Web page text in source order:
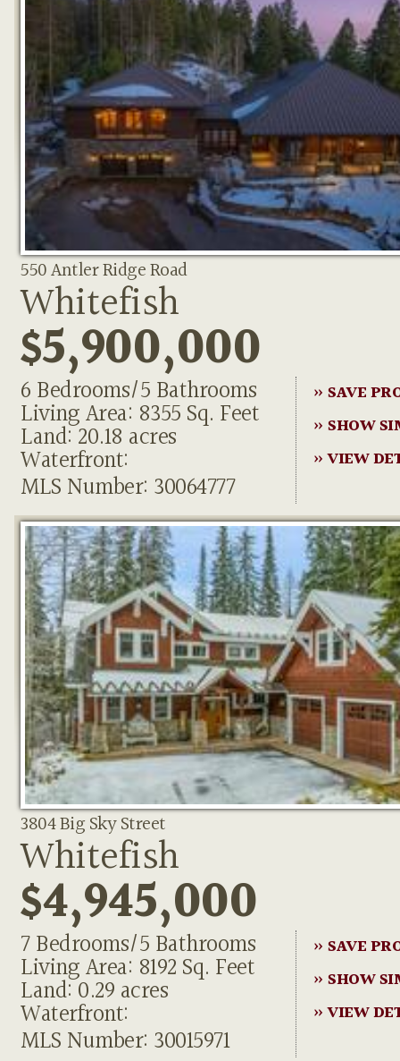
550 Antler Ridge Road
Whitefish
$5,900,000
6 Bedrooms/5 Bathrooms
Living Area: 8355 Sq. Feet
Land: 20.18 acres
Waterfront:
MLS Number: 30064777
» SAVE
» SHOW
» VIEW
3804 Big Sky Street
Whitefish
$4,945,000
7 Bedrooms/5 Bathrooms
Living Area: 8192 Sq. Feet
Land: 0.29 acres
Waterfront:
MLS Number: 30015971
» SAVE
» SHOW
» VIEW